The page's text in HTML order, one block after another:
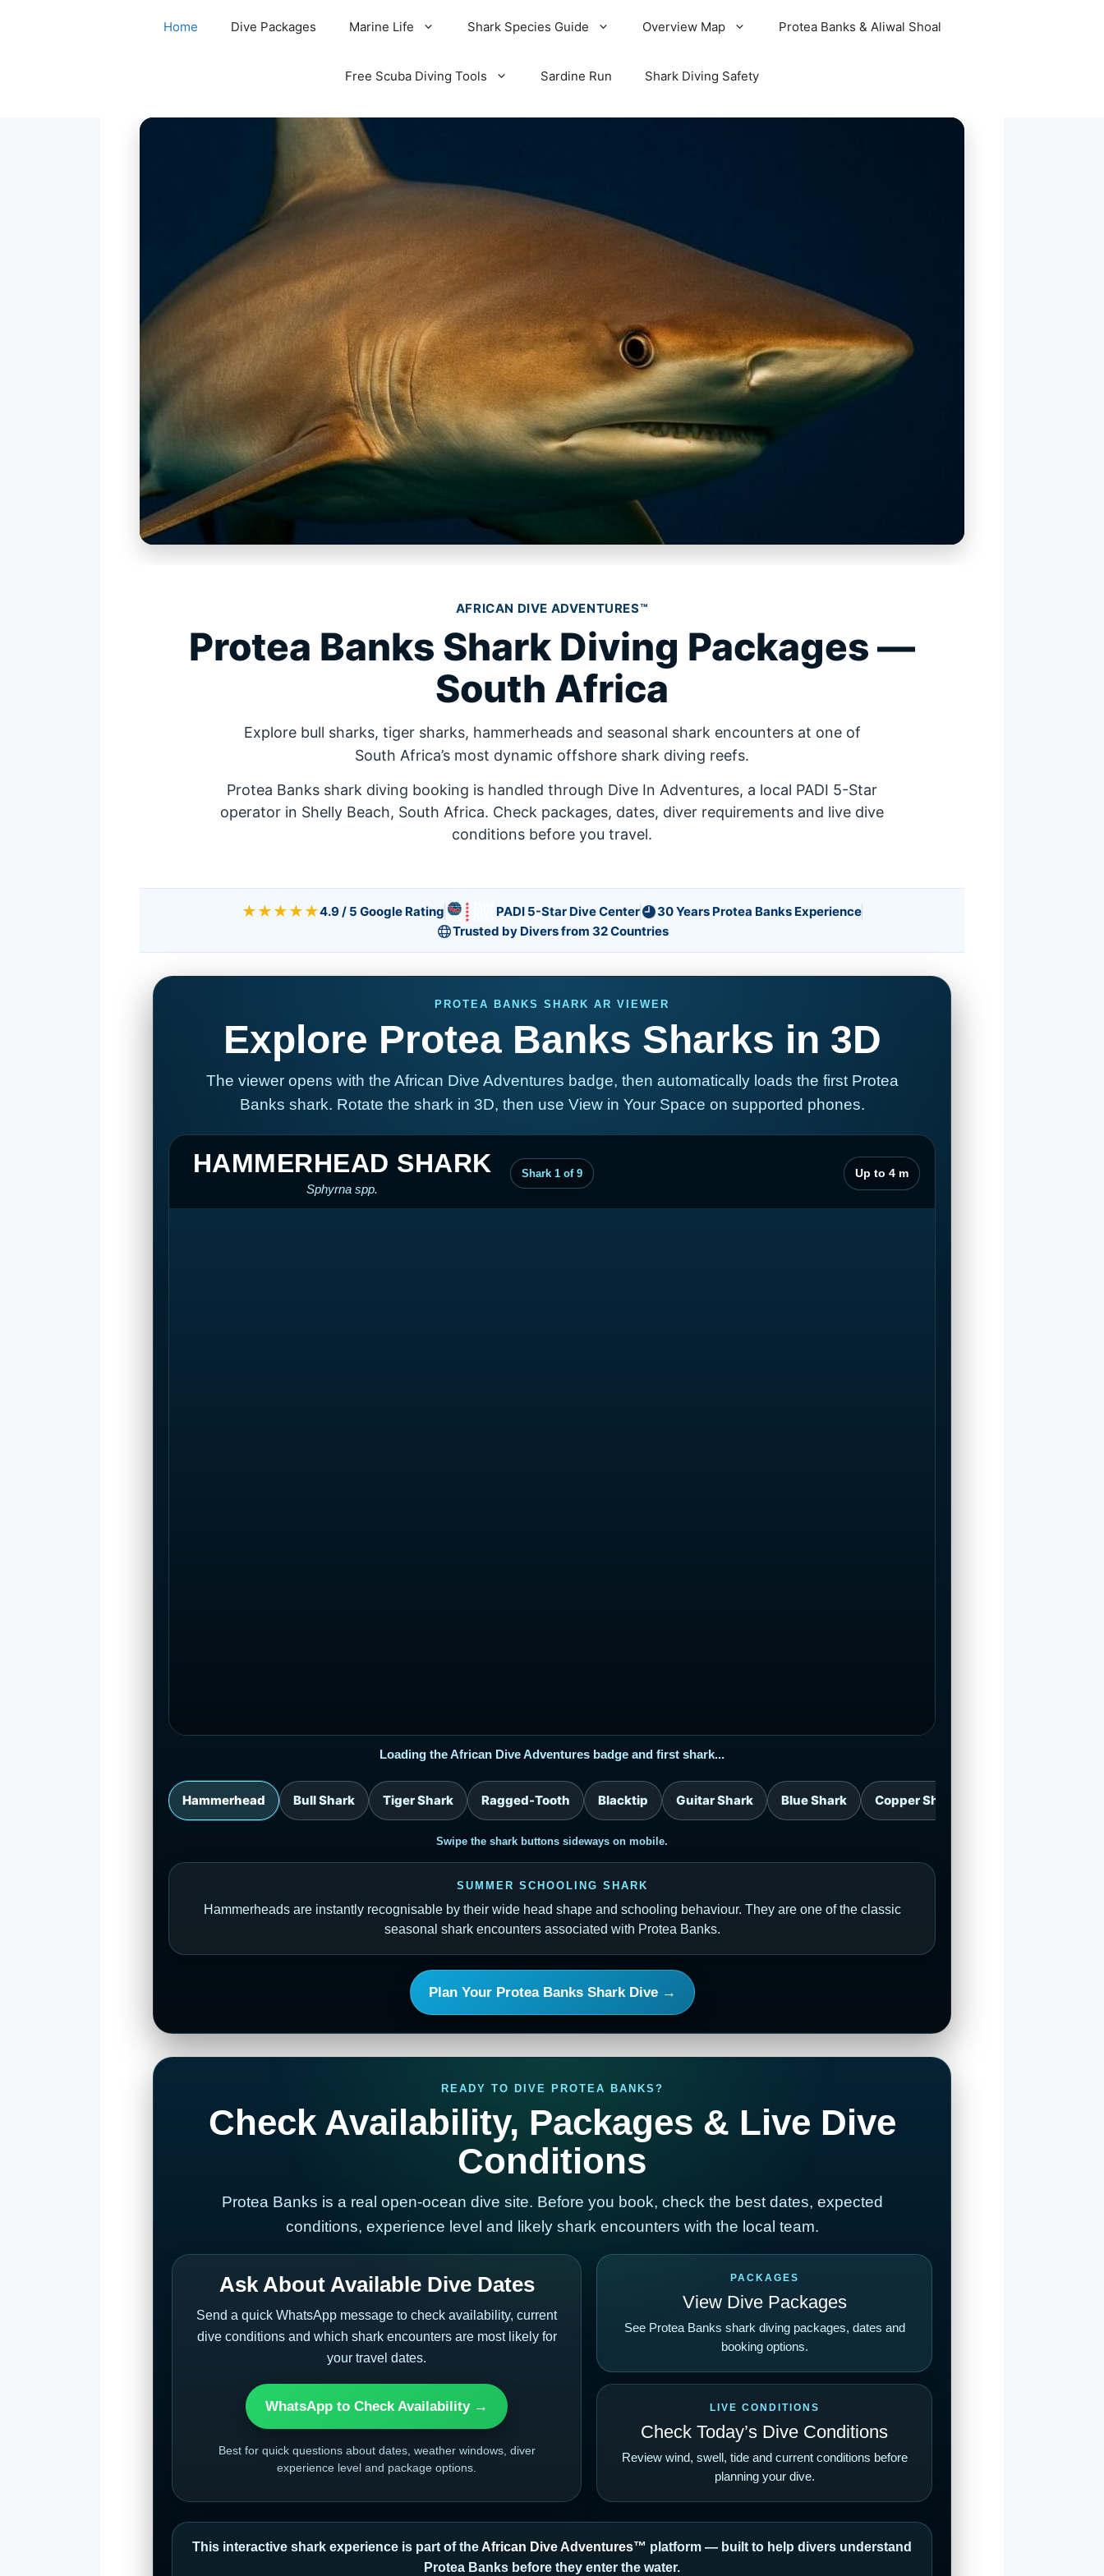
Home Dive Packages Marine Life Shark Species Guide Overview Map Protea Banks & Aliwal Shoal
Free Scuba Diving Tools Sardine Run Shark Diving Safety
AFRICAN DIVE ADVENTURES™
Protea Banks Shark Diving Packages —
South Africa
Explore bull sharks, tiger sharks, hammerheads and seasonal shark encounters at one of
South Africa’s most dynamic offshore shark diving reefs.
Protea Banks shark diving booking is handled through Dive In Adventures, a local PADI 5-Star
operator in Shelly Beach, South Africa. Check packages, dates, diver requirements and live dive
conditions before you travel.
★★★★★4.9 / 5 Google Rating PADI 5-Star Dive Center
30 Years Protea Banks Experience
Trusted by Divers from 32 Countries
PROTEA BANKS SHARK AR VIEWER
Explore Protea Banks Sharks in 3D
The viewer opens with the African Dive Adventures badge, then automatically loads the first Protea
Banks shark. Rotate the shark in 3D, then use View in Your Space on supported phones.
HAMMERHEAD SHARK
Sphyrna spp.
Shark 1 of 9 Up to 4 m
Loading the African Dive Adventures badge and first shark...
Hammerhead Bull Shark Tiger Shark Ragged-Tooth Blacktip Guitar Shark Blue Shark Copper Shark
Swipe the shark buttons sideways on mobile.
SUMMER SCHOOLING SHARK
Hammerheads are instantly recognisable by their wide head shape and schooling behaviour. They are one of the classic
seasonal shark encounters associated with Protea Banks.
Plan Your Protea Banks Shark Dive →
READY TO DIVE PROTEA BANKS?
Check Availability, Packages & Live Dive
Conditions
Protea Banks is a real open-ocean dive site. Before you book, check the best dates, expected
conditions, experience level and likely shark encounters with the local team.
Ask About Available Dive Dates
Send a quick WhatsApp message to check availability, current
dive conditions and which shark encounters are most likely for
your travel dates.
WhatsApp to Check Availability →
Best for quick questions about dates, weather windows, diver
experience level and package options.
PACKAGES
View Dive Packages
See Protea Banks shark diving packages, dates and
booking options.
LIVE CONDITIONS
Check Today’s Dive Conditions
Review wind, swell, tide and current conditions before
planning your dive.
This interactive shark experience is part of theAfrican Dive Adventures™ platform — built to help divers understand
Protea Banks before they enter the water.